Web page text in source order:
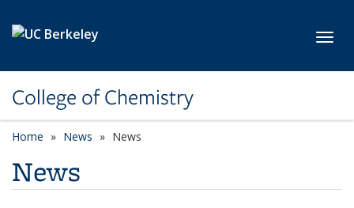
College of Chemistry
Home News News
News